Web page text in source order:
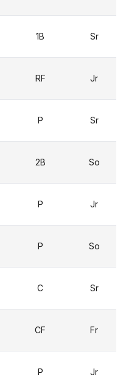
1B Sr
RF Jr
P Sr
2B So
P Jr
P So
C Sr
CF Fr
P Jr